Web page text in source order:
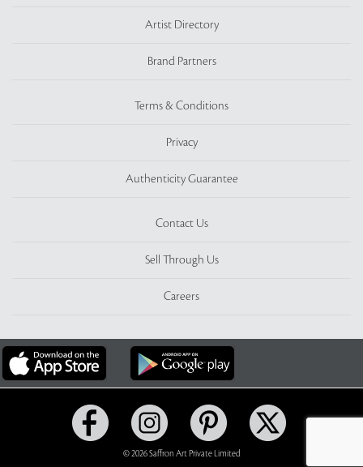
Artist Directory
Brand Partners
Terms & Conditions
Privacy
Authenticity Guarantee
Contact Us
Sell Through Us
Careers
© 2026 Saffron Art Private Limited